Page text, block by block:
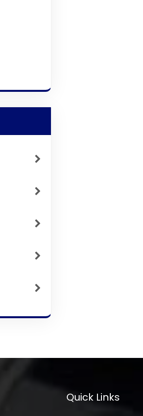
Quick Links